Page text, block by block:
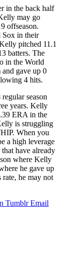
in the back half
may go
offseason.
Sox in their
pitched 11.1
batters. The
in the World
and gave up 0
4 hits.
season
years. Kelly
ERA in the
is struggling
When you
a high leverage
have already
where Kelly
he gave up
he may not
Tumblr Email